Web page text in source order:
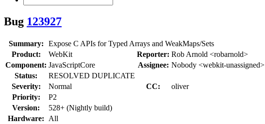
Bug 123927
Summary:
Expose C APIs for Typed Arrays and WeakMaps/Sets
Product:
WebKit Reporter: Rob Arnold <robarnold>
Component: JavaScriptCore Assignee: Nobody <webkit-unassigned>
Status:
RESOLVED DUPLICATE
Severity:
Normal CC:
oliver
Priority:
P2
Version:
528+ (Nightly build)
Hardware:
All